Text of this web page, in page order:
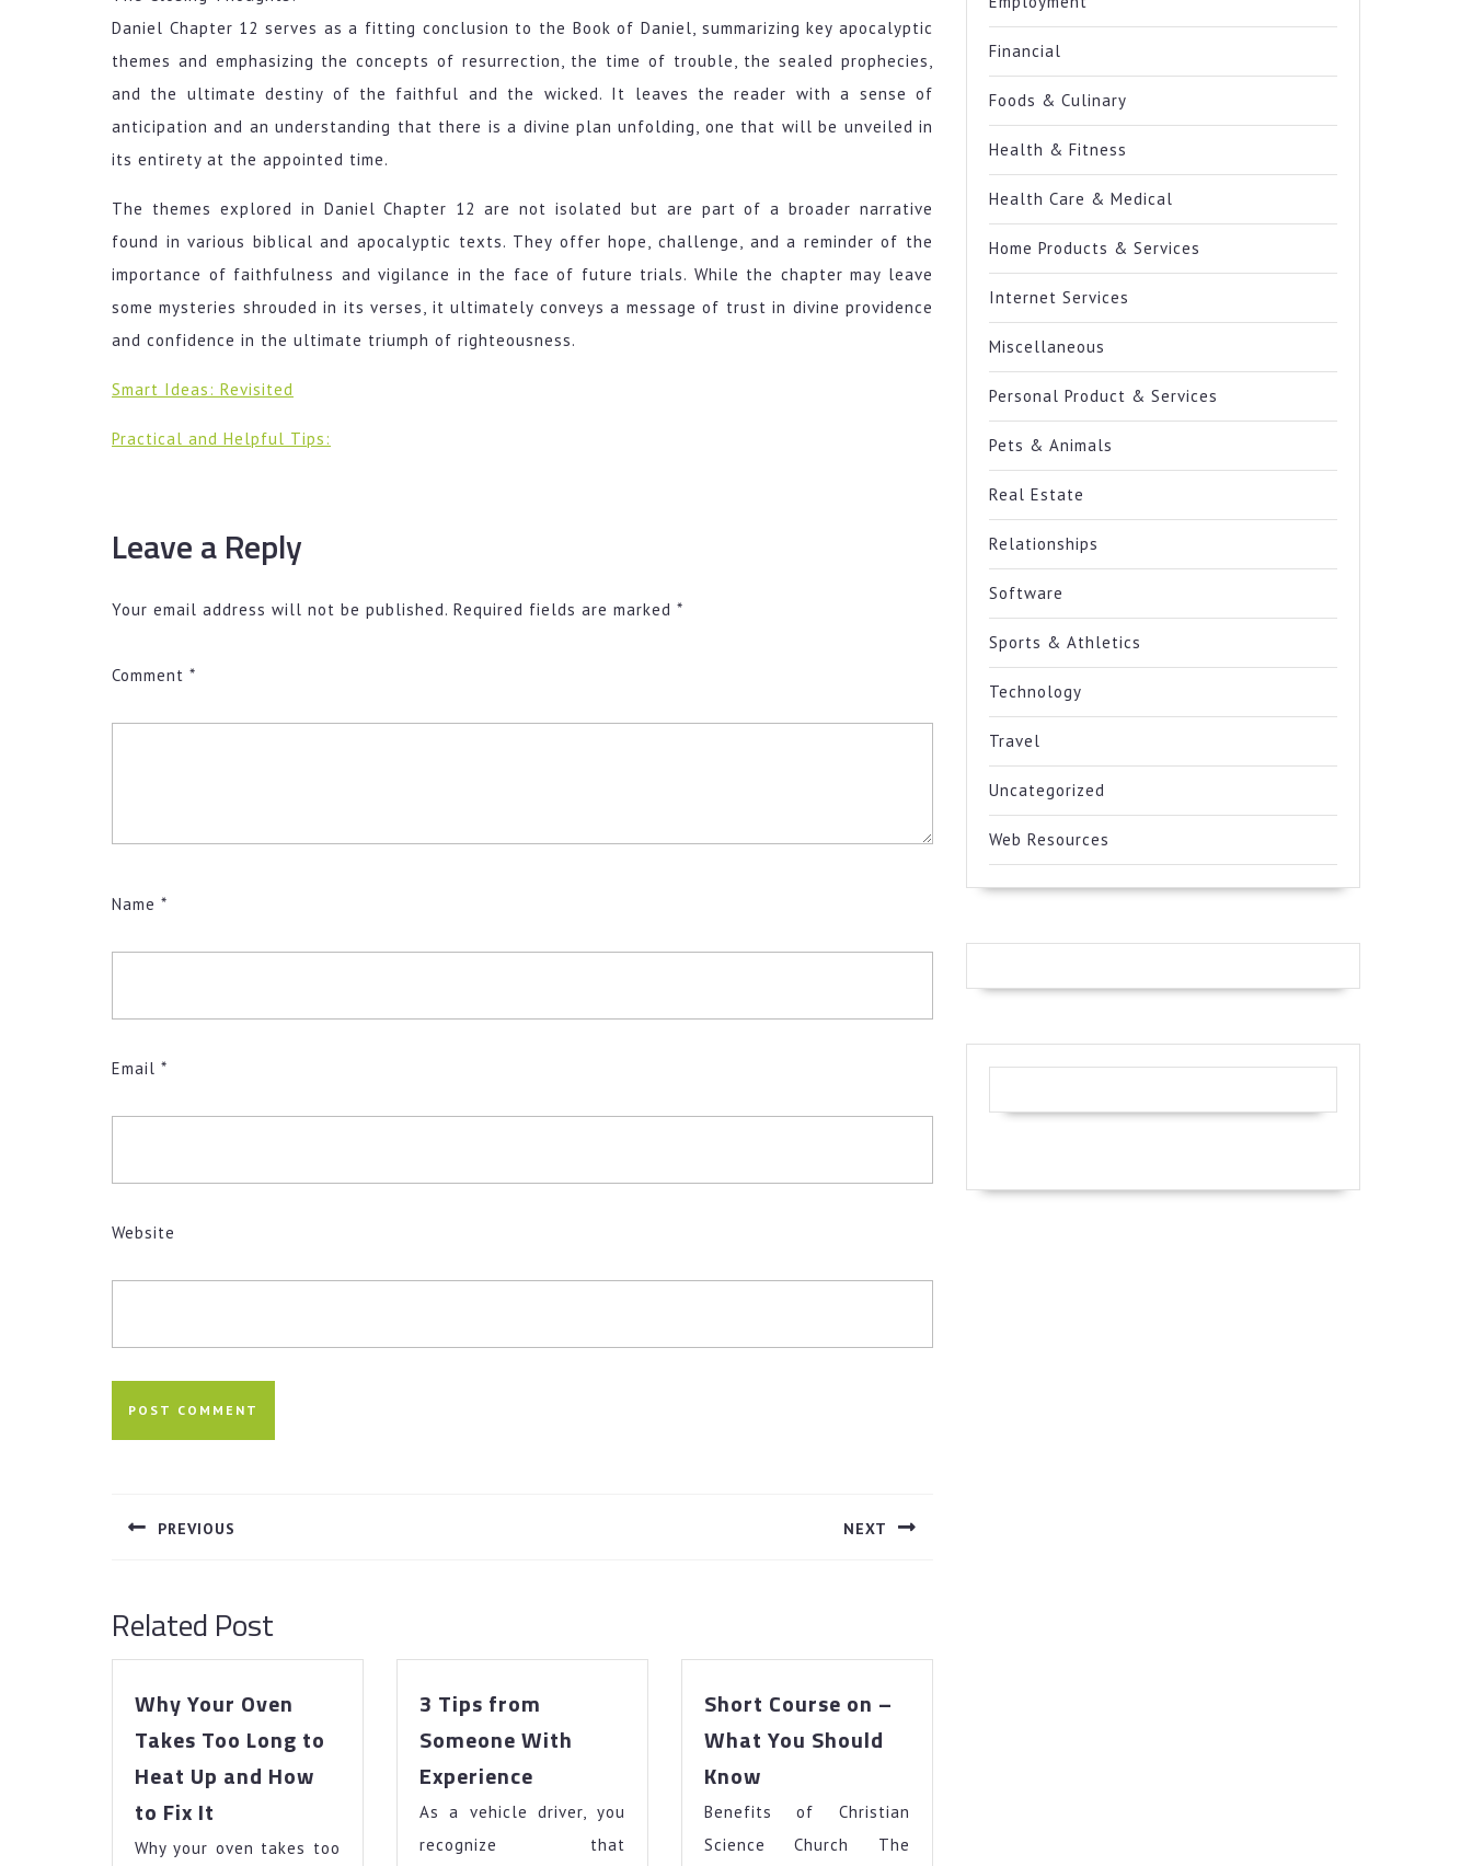
Daniel Chapter 12 serves as a fitting conclusion to the Book of Daniel, summarizing key apocalyptic
themes and emphasizing the concepts of resurrection, the time of trouble, the sealed prophecies,
and the ultimate destiny of the faithful and the wicked. It leaves the reader with a sense of
anticipation and an understanding that there is a divine plan unfolding, one that will be unveiled in
its entirety at the appointed time.
The themes explored in Daniel Chapter 12 are not isolated but are part of a broader narrative
found in various biblical and apocalyptic texts. They offer hope, challenge, and a reminder of the
importance of faithfulness and vigilance in the face of future trials. While the chapter may leave
some mysteries shrouded in its verses, it ultimately conveys a message of trust in divine providence
and confidence in the ultimate triumph of righteousness.
Smart Ideas: Revisited
Practical and Helpful Tips:
Leave a Reply
Your email address will not be published. Required fields are marked *
Comment *
Name *
Email *
Website
navigation
PREVIOUS NEXT
Related Post
Why Your Oven
Takes Too Long to
Heat Up and How
to Fix It
Oven
Why your oven takes too
3 Tips from
Someone With
ExperienceTips
from
Someone
As a vehicle driver, you
recognize that
Short Course on –
What You Should
KnowShort
on
–
Benefits of Christian
Science Church The
Financial
Foods & Culinary
Health & Fitness
Health Care & Medical
Home Products & Services
Internet Services
Miscellaneous
Personal Product & Services
Pets & Animals
Real Estate
Relationships
Software
Sports & Athletics
Technology
Travel
Uncategorized
Web Resources